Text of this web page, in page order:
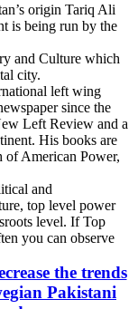
origin Tariq Ali
is being run by the
and Culture which
city.
left wing
since the
Left Review and a
His books are
of American Power,
and
top level power
level. If Top
you can observe
the trends
Pakistani